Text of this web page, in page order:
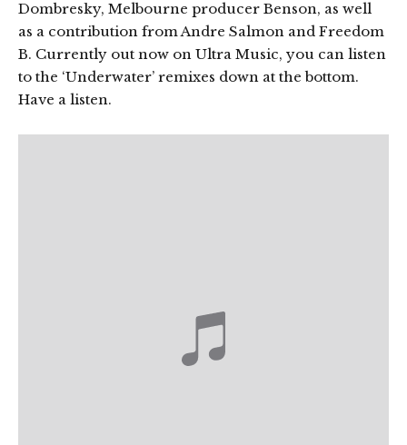
Dombresky, Melbourne producer Benson, as well
as a contribution from Andre Salmon and Freedom
B. Currently out now on Ultra Music, you can listen
to the ‘Underwater’ remixes down at the bottom.
Have a listen.